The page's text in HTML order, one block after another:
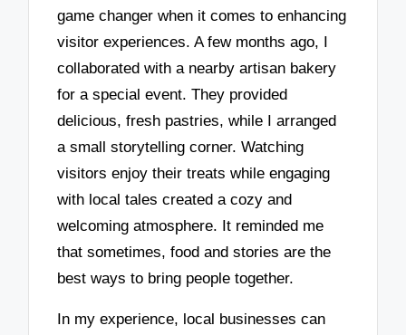
game changer when it comes to enhancing
visitor experiences. A few months ago, I
collaborated with a nearby artisan bakery
for a special event. They provided
delicious, fresh pastries, while I arranged
a small storytelling corner. Watching
visitors enjoy their treats while engaging
with local tales created a cozy and
welcoming atmosphere. It reminded me
that sometimes, food and stories are the
best ways to bring people together.
In my experience, local businesses can